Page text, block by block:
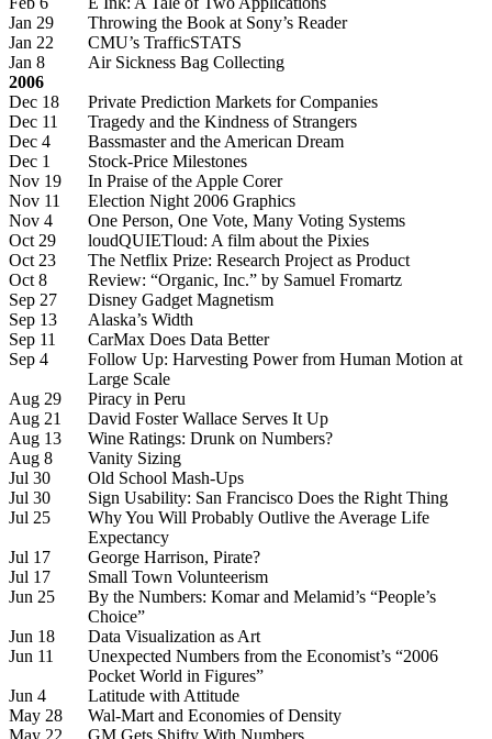
Jan 29
Throwing the Book at Sony’s Reader
Jan 22
CMU’s TrafficSTATS
Jan 8
Air Sickness Bag Collecting
2006
Dec 18
Private Prediction Markets for Companies
Dec 11
Tragedy and the Kindness of Strangers
Dec 4
Bassmaster and the American Dream
Dec 1
Stock-Price Milestones
Nov 19
In Praise of the Apple Corer
Nov 11
Election Night 2006 Graphics
Nov 4
One Person, One Vote, Many Voting Systems
Oct 29
loudQUIETloud: A film about the Pixies
Oct 23
The Netflix Prize: Research Project as Product
Oct 8
Review: “Organic, Inc.” by Samuel Fromartz
Sep 27
Disney Gadget Magnetism
Sep 13
Alaska’s Width
Sep 11
CarMax Does Data Better
Sep 4
Follow Up: Harvesting Power from Human Motion at
Large Scale
Aug 29
Piracy in Peru
Aug 21
David Foster Wallace Serves It Up
Aug 13
Wine Ratings: Drunk on Numbers?
Aug 8
Vanity Sizing
Jul 30
Old School Mash-Ups
Jul 30
Sign Usability: San Francisco Does the Right Thing
Jul 25
Why You Will Probably Outlive the Average Life
Expectancy
Jul 17
George Harrison, Pirate?
Jul 17
Small Town Volunteerism
Jun 25
By the Numbers: Komar and Melamid’s “People’s
Choice”
Jun 18
Data Visualization as Art
Jun 11
Unexpected Numbers from the Economist’s “2006
Pocket World in Figures”
Jun 4
Latitude with Attitude
May 28
Wal-Mart and Economies of Density
May 22
GM Gets Shifty With Numbers